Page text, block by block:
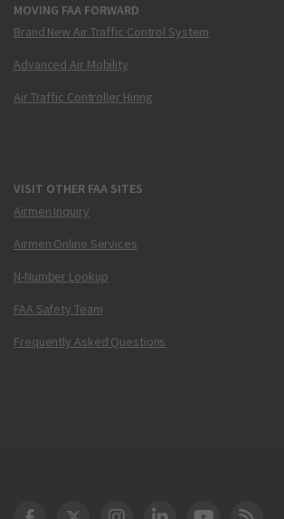
MOVING FAA FORWARD
Brand New Air Traffic Control System
Advanced Air Mobility
Air Traffic Controller Hiring
VISIT OTHER FAA SITES
Airmen Inquiry
Airmen Online Services
N-Number Lookup
FAA Safety Team
Frequently Asked Questions